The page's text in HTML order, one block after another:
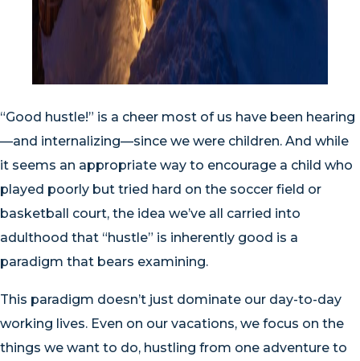
“Good hustle!” is a cheer most of us have been hearing
—and internalizing—since we were children. And while
it seems an appropriate way to encourage a child who
played poorly but tried hard on the soccer field or
basketball court, the idea we’ve all carried into
adulthood that “hustle” is inherently good is a
paradigm that bears examining.
This paradigm doesn’t just dominate our day-to-day
working lives. Even on our vacations, we focus on the
things we want to do, hustling from one adventure to